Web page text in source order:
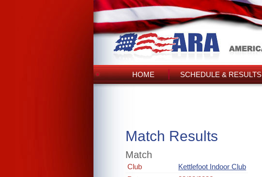
HOME SCHEDULE & RESULTS
Match Results
Match
Club
Kettlefoot Indoor Club